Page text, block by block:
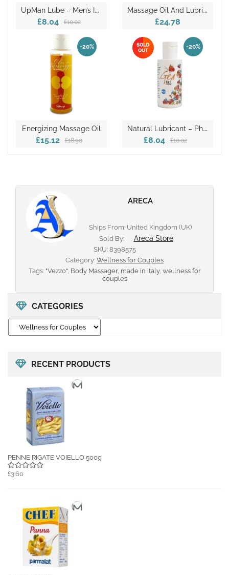
CATEGORIES
RECENT PRODUCTS
PENNE RIGATE VOIELLO 500g
£3.60
U
PMan Lube – Men’s Intimate Lubricant
£10.02
£8.04
M
Assage Oil And Lubricant
£24.78
-20%
Energizing Massage Oil
£18.90
£15.12
-20%
N
Atural Lubricant – Ph 4.5
£10.02
£8.04
ARECA
Ships From: United Kingdom (UK)
Sold By:
Areca Store
SKU: 8398575
Category: Wellness for Couples
Tags: "Vezzo", Body Massager, made in italy, wellness for
couples